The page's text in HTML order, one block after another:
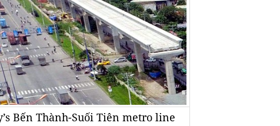
Bến Thành-Suối Tiên metro line